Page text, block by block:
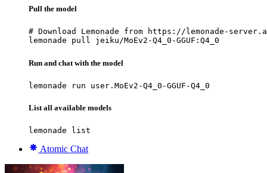
Pull the model
# Download Lemonade from https://lemonade-
lemonade pull jeiku/MoEv2-Q4_0-GGUF:Q4_0
Run and chat with the model
lemonade run user.MoEv2-Q4_0-GGUF-Q4_0
List all available models
lemonade list
Atomic Chat